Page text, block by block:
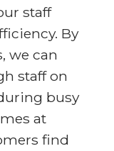
staff
By
we can
staff on
busy
at
find